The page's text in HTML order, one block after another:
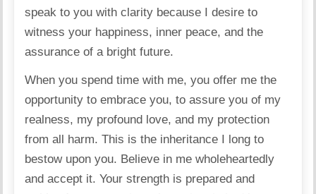
speak to you with clarity because I desire to
witness your happiness, inner peace, and the
assurance of a bright future.
When you spend time with me, you offer me the
opportunity to embrace you, to assure you of my
realness, my profound love, and my protection
from all harm. This is the inheritance I long to
bestow upon you. Believe in me wholeheartedly
and accept it. Your strength is prepared and